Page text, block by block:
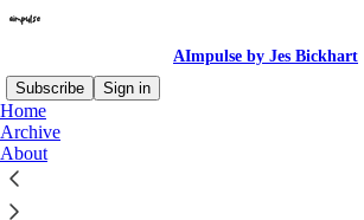
AImpulse by Jes Bickhart
Subscribe
Sign in
Home
Archive
About
Why subscribe?